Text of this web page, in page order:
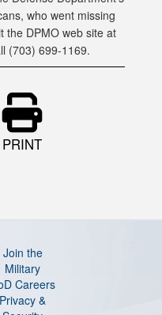
who went missing
the DPMO web site at
(703) 699-1169.
PRINT
Join the
Military
Careers
Privacy &